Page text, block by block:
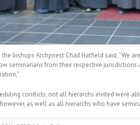
the bishops Archpriest Chad Hatfield said, “We
seminarians from their respective
conflicts, not all hierarchs invited were
as well as all hierarchs who have